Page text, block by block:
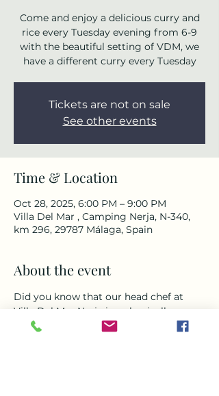
Come and enjoy a delicious curry and
rice every Tuesday evening from 6-9
with the beautiful setting of VDM, we
have a different curry every Tuesday
Tickets are not on sale
See other events
Time & Location
Oct 28, 2025, 6:00 PM – 9:00 PM
Villa Del Mar , Camping Nerja, N-340,
km 296, 29787 Málaga, Spain
About the event
Did you know that our head chef at
Villa Del Mar Nerja is a classically
trained chef?? Steve who joined the